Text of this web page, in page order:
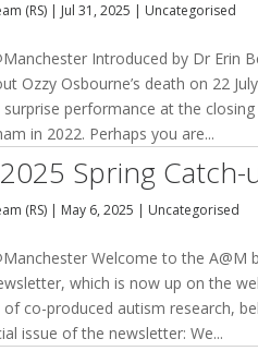
(RS) | Jul 31, 2025 | Uncategorised
Introduced by Dr Erin
Ozzy Osbourne’s death on 22
surprise performance at the
in 2022. Perhaps you are...
Spring Catch-
(RS) | May 6, 2025 | Uncategorised
Welcome to the
which is now up on the
of co-produced autism research,
issue of the newsletter: We...